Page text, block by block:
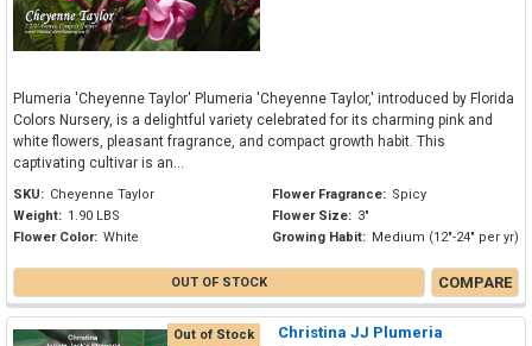
Plumeria 'Cheyenne Taylor' Plumeria 'Cheyenne Taylor,' introduced by Florida
Colors Nursery, is a delightful variety celebrated for its charming pink and
white flowers, pleasant fragrance, and compact growth habit. This
captivating cultivar is an...
SKU: Cheyenne Taylor
Weight: 1.90 LBS
Flower Color: White
Flower Fragrance: Spicy
Flower Size: 3"
Growing Habit: Medium (12"-24" per yr)
OUT OF STOCK COMPARE
Out of Stock
Christina JJ Plumeria